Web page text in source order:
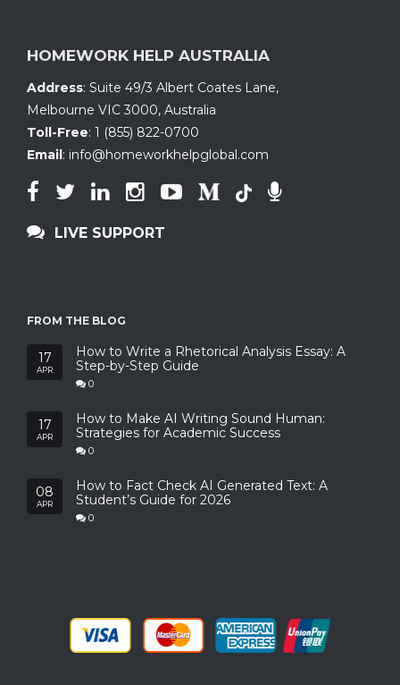
HOMEWORK HELP AUSTRALIA
Address: Suite 49/3 Albert Coates Lane,
Melbourne VIC 3000, Australia
Toll-Free: 1 (855) 822-0700
Email: info@homeworkhelpglobal.com
LIVE SUPPORT
FROM THE BLOG
17
APR
How to Write a Rhetorical Analysis Essay: A
Step-by-Step Guide
0
17
APR
How to Make AI Writing Sound Human:
Strategies for Academic Success
0
08
APR
How to Fact Check AI Generated Text: A
Student’s Guide for 2026
0